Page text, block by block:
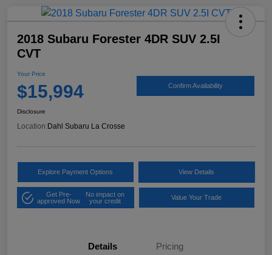
2018 Subaru Forester 4DR SUV 2.5I
CVT
Your Price
$15,994 Confirm Availability
Disclosure
Location: Dahl Subaru La Crosse
Explore Payment Options View Details
Get Pre-
approved Now
No impact on
your credit
Value Your Trade
Details Pricing